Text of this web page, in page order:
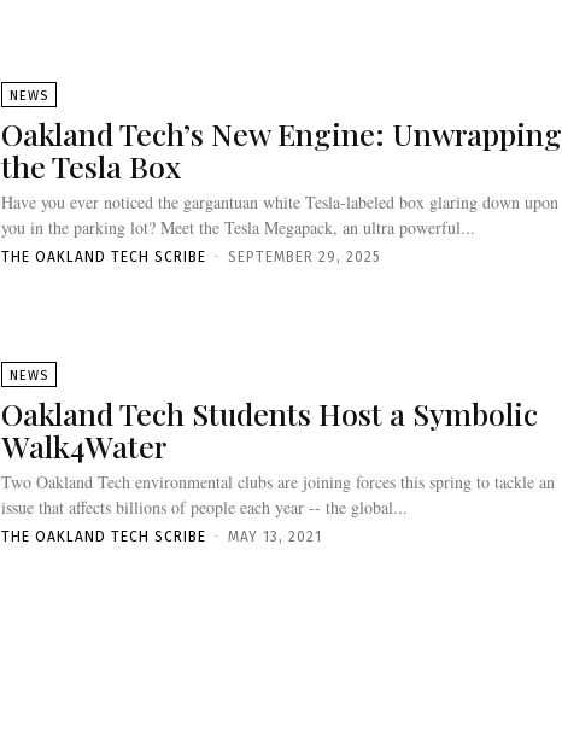
NEWS
Oakland Tech’s New Engine: Unwrapping
the Tesla Box
Have you ever noticed the gargantuan white Tesla-labeled box glaring down upon
you in the parking lot? Meet the Tesla Megapack, an ultra powerful...
THE OAKLAND TECH SCRIBE - SEPTEMBER 29, 2025
NEWS
Oakland Tech Students Host a Symbolic
Walk4Water
Two Oakland Tech environmental clubs are joining forces this spring to tackle an
issue that affects billions of people each year -- the global...
THE OAKLAND TECH SCRIBE - MAY 13, 2021